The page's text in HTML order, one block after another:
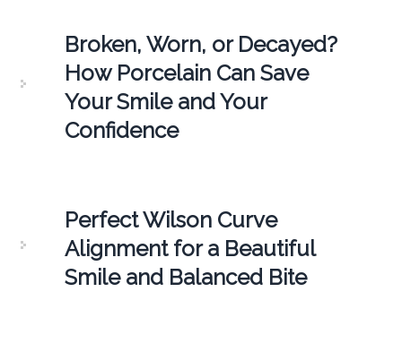
Broken, Worn, or Decayed?
How Porcelain Can Save
Your Smile and Your
Confidence
Perfect Wilson Curve
Alignment for a Beautiful
Smile and Balanced Bite